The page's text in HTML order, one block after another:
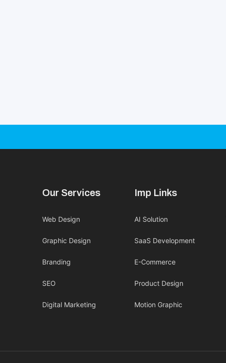
Our Services
Web Design
Graphic Design
Branding
SEO
Digital Marketing
Imp Links
AI Solution
SaaS Development
E-Commerce
Product Design
Motion Graphic